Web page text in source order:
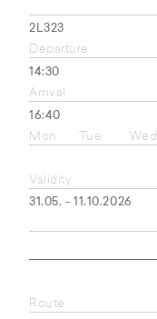
2L323
Departure
14:30
Arrival
16:40
Mon
Tue Wed
Validity
31.05. - 11.10.2026
Route